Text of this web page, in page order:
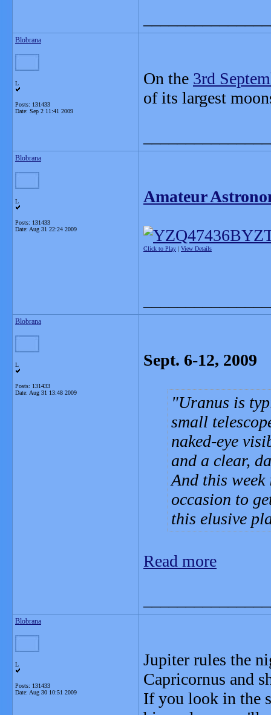
Blobrana
L
Posts: 131433
Date: Sep 2 11:41 2009
On the 3rd
of its largest
Blobrana
L
Posts: 131433
Date: Aug 31 22:24 2009
Amateur
Click to Play | View Details
Blobrana
L
Posts: 131433
Date: Aug 31 13:48 2009
Sept. 6-12, 2009
Uranus is
small
naked-eye
and a clear,
And this
occasion to
this elusive
Read more
Blobrana
L
Posts: 131433
Date: Aug 30 10:51 2009
Jupiter rules the
Capricornus and
If you look in the